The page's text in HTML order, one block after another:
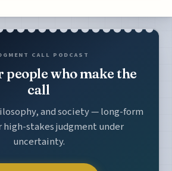
CALL PODCAST
people who make the
call
and society — long-form
high-stakes judgment under
uncertainty.